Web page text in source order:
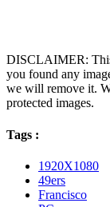
DISCLAIMER:
you found any
we will remove it.
protected images.
Tags :
1920X1080
49ers
Francisco